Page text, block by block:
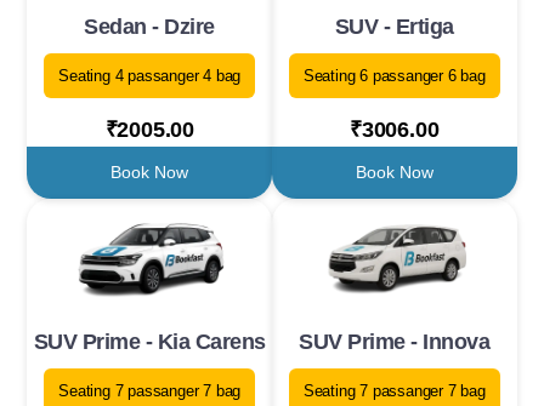
Sedan - Dzire
Seating 4 passanger 4 bag
₹2005.00
Book Now
SUV - Ertiga
Seating 6 passanger 6 bag
₹3006.00
Book Now
SUV Prime - Kia Carens
Seating 7 passanger 7 bag
SUV Prime - Innova
Seating 7 passanger 7 bag